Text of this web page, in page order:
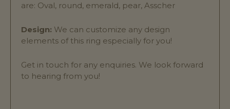
are: Oval, round, emerald, pear, Asscher
Design: We can customize any design
elements of this ring especially for you!
Get in touch for any enquiries. We look forward
to hearing from you!